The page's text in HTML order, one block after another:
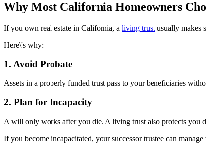
Why Most California Homeowners
If you own real estate in California, a living trust usually makes
Here\'s why:
1. Avoid Probate
Assets in a properly funded trust pass to your beneficiaries
2. Plan for Incapacity
A will only works after you die. A living trust also protects you
If you become incapacitated, your successor trustee can